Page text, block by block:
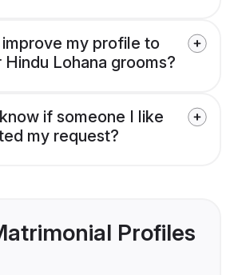
my profile to
Lohana grooms?
if someone I like
my request?
Profiles